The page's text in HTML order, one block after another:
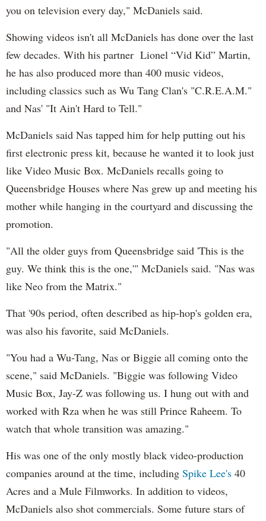
you on television every day," McDaniels said.
Showing videos isn't all McDaniels has done over the last
few decades. With his partner Lionel “Vid Kid” Martin,
he has also produced more than 400 music videos,
including classics such as Wu Tang Clan's "C.R.E.A.M."
and Nas' "It Ain't Hard to Tell."
McDaniels said Nas tapped him for help putting out his
first electronic press kit, because he wanted it to look just
like Video Music Box. McDaniels recalls going to
Queensbridge Houses where Nas grew up and meeting his
mother while hanging in the courtyard and discussing the
promotion.
"All the older guys from Queensbridge said 'This is the
guy. We think this is the one,'" McDaniels said. "Nas was
like Neo from the Matrix."
That '90s period, often described as hip-hop's golden era,
was also his favorite, said McDaniels.
"You had a Wu-Tang, Nas or Biggie all coming onto the
scene," said McDaniels. "Biggie was following Video
Music Box, Jay-Z was following us. I hung out with and
worked with Rza when he was still Prince Raheem. To
watch that whole transition was amazing."
His was one of the only mostly black video-production
companies around at the time, including Spike Lee's 40
Acres and a Mule Filmworks. In addition to videos,
McDaniels also shot commercials. Some future stars of